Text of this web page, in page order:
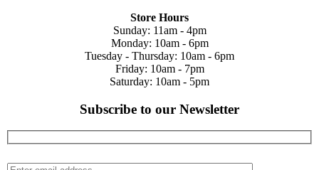
Store Hours
Sunday: 11am - 4pm
Monday: 10am - 6pm
Tuesday - Thursday: 10am - 6pm
Friday: 10am - 7pm
Saturday: 10am - 5pm
Subscribe to our Newsletter